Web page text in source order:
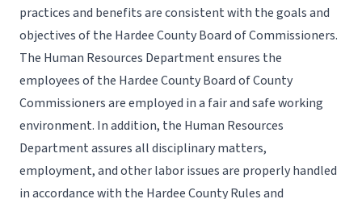
practices and benefits are consistent with the goals and
objectives of the Hardee County Board of Commissioners.
The Human Resources Department ensures the
employees of the Hardee County Board of County
Commissioners are employed in a fair and safe working
environment. In addition, the Human Resources
Department assures all disciplinary matters,
employment, and other labor issues are properly handled
in accordance with the Hardee County Rules and